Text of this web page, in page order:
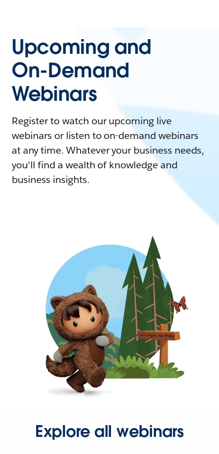
Upcoming and
On-Demand
Webinars
Register to watch our upcoming live
webinars or listen to on-demand webinars
at any time. Whatever your business needs,
you'll find a wealth of knowledge and
business insights.
Explore all webinars